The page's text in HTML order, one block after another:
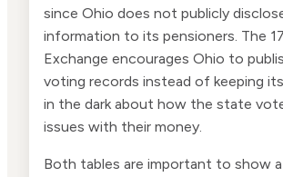
since Ohio does not publicly
information to its pensioners. The
Exchange encourages Ohio to
voting records instead of keeping
in the dark about how the state
issues with their money.
Both tables are important to show a